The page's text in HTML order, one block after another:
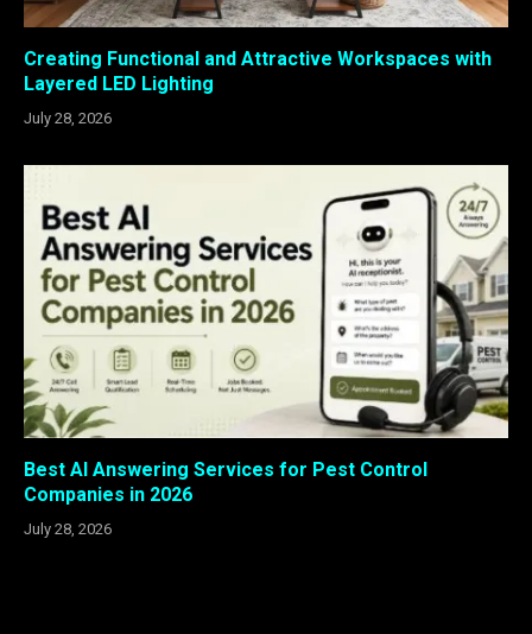
Creating Functional and Attractive Workspaces with
Layered LED Lighting
July 28, 2026
Best AI Answering Services for Pest Control
Companies in 2026
July 28, 2026